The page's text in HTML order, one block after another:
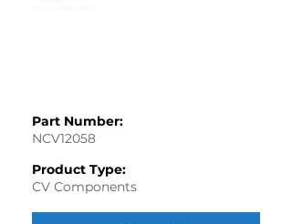
Part Number:
NCV12058
Product Type:
CV Components